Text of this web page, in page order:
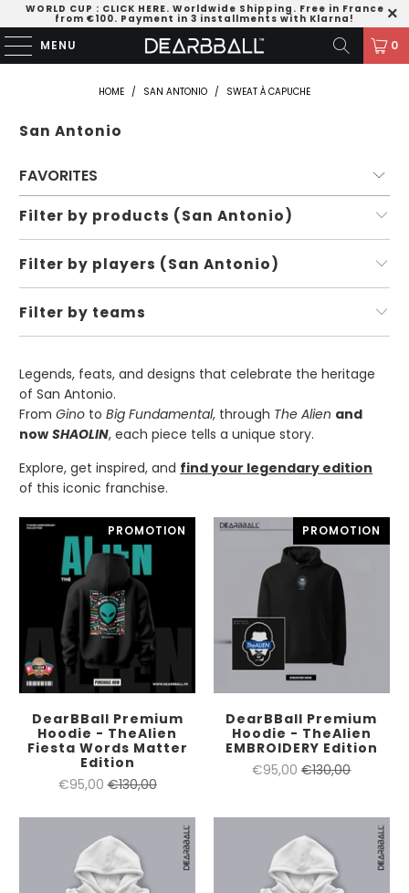
WORLD CUP : CLICK HERE. Worldwide Shipping. Free in France
from €100. Payment in 3 installments with Klarna!
MENU 0
HOME / SAN ANTONIO / SWEAT À CAPUCHE
San Antonio
Filter by products (San Antonio)
Filter by players (San Antonio)
Filter by teams
Legends, feats, and designs that celebrate the heritage
of San Antonio.
FromGino toBig Fundamental, through The Alien and
now SHAOLIN, each piece tells a unique story.
Explore, get inspired, and find your legendary edition
of this iconic franchise.
PROMOTION
DearBBall Premium
Hoodie - TheAlien
Fiesta Words Matter
Edition
€95,00€130,00
PROMOTION
DearBBall Premium
Hoodie - TheAlien
EMBROIDERY Edition
€95,00€130,00